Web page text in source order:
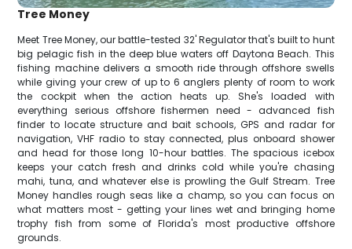
Tree Money
Meet Tree Money, our battle-tested 32' Regulator that's built to hunt
big pelagic fish in the deep blue waters off Daytona Beach. This
fishing machine delivers a smooth ride through offshore swells
while giving your crew of up to 6 anglers plenty of room to work
the cockpit when the action heats up. She's loaded with
everything serious offshore fishermen need - advanced fish
finder to locate structure and bait schools, GPS and radar for
navigation, VHF radio to stay connected, plus onboard shower
and head for those long 10-hour battles. The spacious icebox
keeps your catch fresh and drinks cold while you're chasing
mahi, tuna, and whatever else is prowling the Gulf Stream. Tree
Money handles rough seas like a champ, so you can focus on
what matters most - getting your lines wet and bringing home
trophy fish from some of Florida's most productive offshore
grounds.